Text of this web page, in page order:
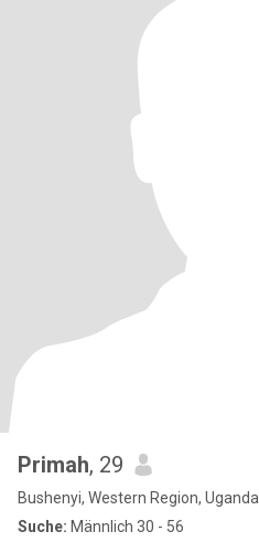
Primah, 29
Bushenyi, Western Region, Uganda
Suche: Männlich 30 - 56